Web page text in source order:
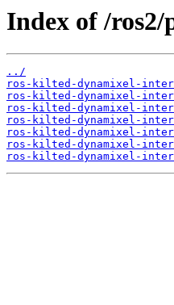
Index of /
../
ros-kilted-dynamixel-
ros-kilted-dynamixel-
ros-kilted-dynamixel-
ros-kilted-dynamixel-
ros-kilted-dynamixel-
ros-kilted-dynamixel-
ros-kilted-dynamixel-